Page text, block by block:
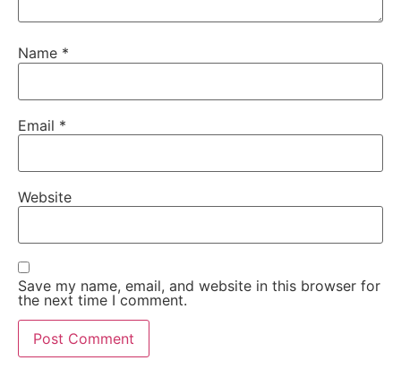
Name *
Email *
Website
Save my name, email, and website in this browser for
the next time I comment.